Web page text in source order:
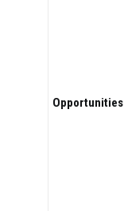
Opportunities